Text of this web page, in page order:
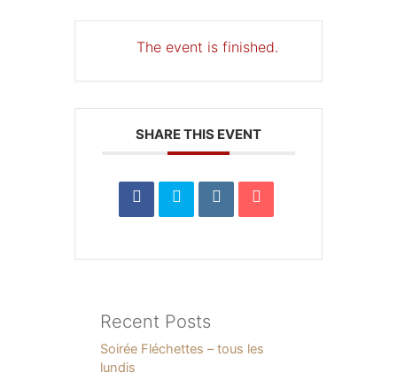
The event is finished.
SHARE THIS EVENT
Recent Posts
Soirée Fléchettes – tous les
lundis